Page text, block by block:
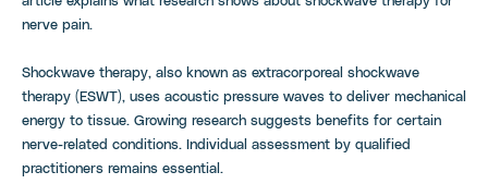
nerve pain.
Shockwave therapy, also known as extracorporeal shockwave
therapy (ESWT), uses acoustic pressure waves to deliver mechanical
energy to tissue. Growing research suggests benefits for certain
nerve-related conditions. Individual assessment by qualified
practitioners remains essential.